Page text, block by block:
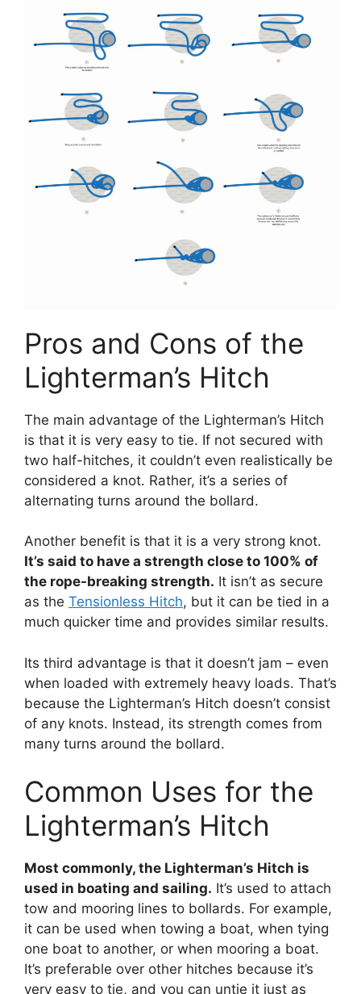
Pros and Cons of the
Lighterman’s Hitch
The main advantage of the Lighterman’s Hitch
is that it is very easy to tie. If not secured with
two half-hitches, it couldn’t even realistically be
considered a knot. Rather, it’s a series of
alternating turns around the bollard.
Another benefit is that it is a very strong knot.
It’s said to have a strength close to 100% of
the rope-breaking strength. It isn’t as secure
as the Tensionless Hitch, but it can be tied in a
much quicker time and provides similar results.
Its third advantage is that it doesn’t jam – even
when loaded with extremely heavy loads. That’s
because the Lighterman’s Hitch doesn’t consist
of any knots. Instead, its strength comes from
many turns around the bollard.
Common Uses for the
Lighterman’s Hitch
Most commonly, the Lighterman’s Hitch is
used in boating and sailing. It’s used to attach
tow and mooring lines to bollards. For example,
it can be used when towing a boat, when tying
one boat to another, or when mooring a boat.
It’s preferable over other hitches because it’s
very easy to tie, and you can untie it just as